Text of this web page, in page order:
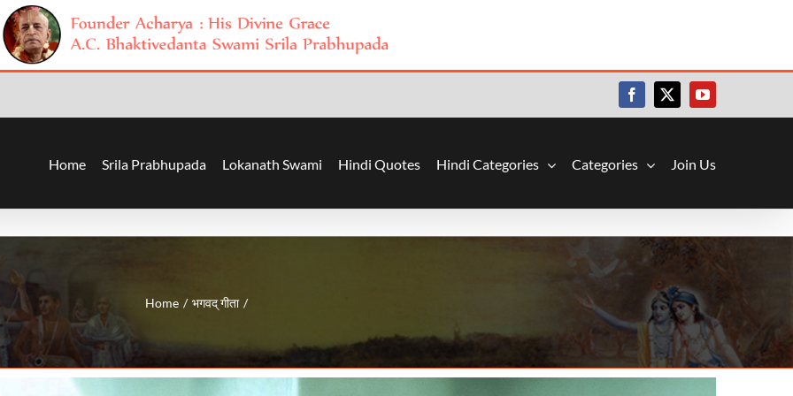
Facebook
X YouTube
Home Srila Prabhupada Lokanath Swami Hindi Quotes Hindi Categories Categories Join Us
Home भगवद् गीता